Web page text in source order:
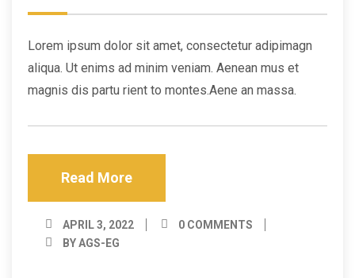
Lorem ipsum dolor sit amet, consectetur adipimagn
aliqua. Ut enims ad minim veniam. Aenean mus et
magnis dis partu rient to montes.Aene an massa.
Read More
APRIL 3, 2022
0 COMMENTS
BY AGS-EG